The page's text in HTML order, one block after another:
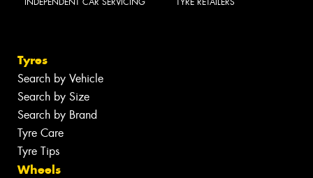
Tyres
Search by Vehicle
Search by Size
Search by Brand
Tyre Care
Tyre Tips
Wheels